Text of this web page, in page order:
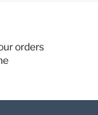
orders